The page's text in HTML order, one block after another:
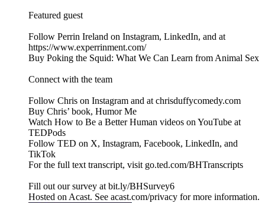
Featured guest
Follow Perrin Ireland on Instagram, LinkedIn, and at
https://www.experrinment.com/
Buy Poking the Squid: What We Can Learn from Animal Sex
Connect with the team
Follow Chris on Instagram and at chrisduffycomedy.com
Buy Chris’ book, Humor Me
Watch How to Be a Better Human videos on YouTube at
TEDPods
Follow TED on X, Instagram, Facebook, LinkedIn, and
TikTok
For the full text transcript, visit go.ted.com/BHTranscripts
Fill out our survey at bit.ly/BHSurvey6
Hosted on Acast. See acast.com/privacy for more information.